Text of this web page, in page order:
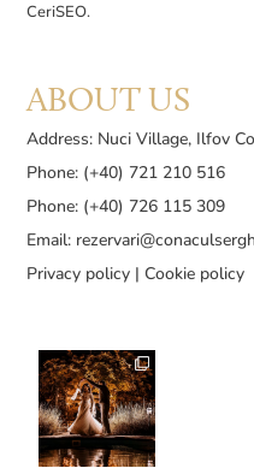
CeriSEO.
ABOUT US
Address: Nuci Village, Ilfov
Phone: (+40) 721 210 516
Phone: (+40) 726 115 309
Email:
Privacy policy |Cookie policy